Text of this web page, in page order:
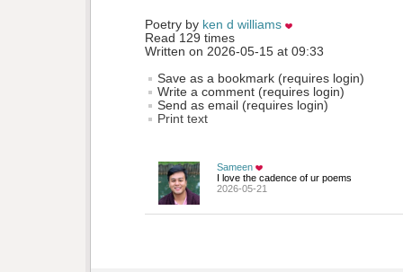
Poetry by ken d williams
Read 129 times
Written on 2026-05-15 at 09:33
Save as a bookmark (requires login)
Write a comment (requires login)
Send as email (requires login)
Print text
Sameen
I love the cadence of ur poems
2026-05-21